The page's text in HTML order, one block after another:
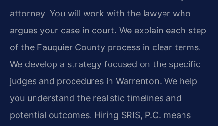
attorney. You will work with the lawyer who
argues your case in court. We explain each step
of the Fauquier County process in clear terms.
We develop a strategy focused on the specific
judges and procedures in Warrenton. We help
you understand the realistic timelines and
potential outcomes. Hiring SRIS, P.C. means